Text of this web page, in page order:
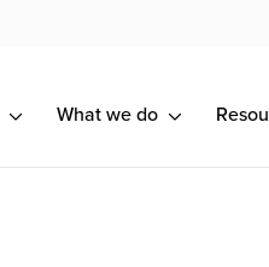
What we do